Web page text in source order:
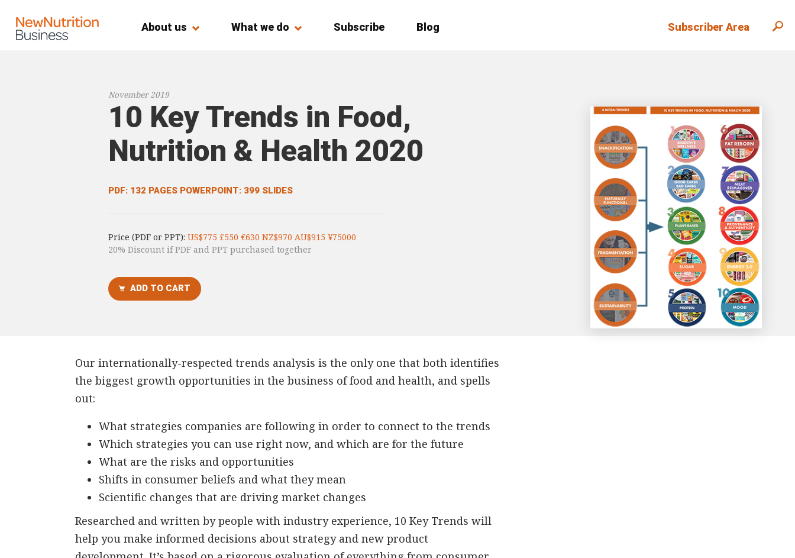
About us What we do Subscribe Blog Subscriber Area
November 2019
10 Key Trends in Food,
Nutrition & Health 2020
PDF: 132 PAGES POWERPOINT: 399 SLIDES
Price (PDF or PPT): US$775 £550 €630 NZ$970 AU$915 ¥75000
20% Discount if PDF and PPT purchased together
ADD TO CART
Our internationally-respected trends analysis is the only one that both identifies
the biggest growth opportunities in the business of food and health, and spells
out:
What strategies companies are following in order to connect to the trends
Which strategies you can use right now, and which are for the future
What are the risks and opportunities
Shifts in consumer beliefs and what they mean
Scientific changes that are driving market changes
Researched and written by people with industry experience, 10 Key Trends will
help you make informed decisions about strategy and new product